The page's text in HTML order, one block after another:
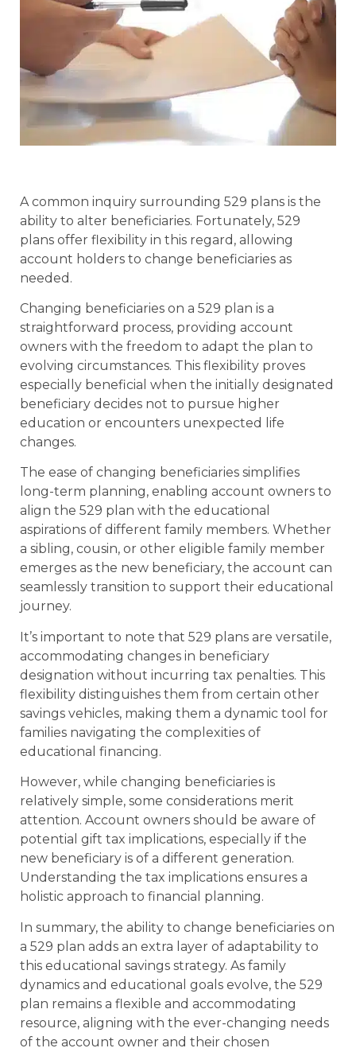
A common inquiry surrounding 529 plans is the
ability to alter beneficiaries. Fortunately, 529
plans offer flexibility in this regard, allowing
account holders to change beneficiaries as
needed.
Changing beneficiaries on a 529 plan is a
straightforward process, providing account
owners with the freedom to adapt the plan to
evolving circumstances. This flexibility proves
especially beneficial when the initially designated
beneficiary decides not to pursue higher
education or encounters unexpected life
changes.
The ease of changing beneficiaries simplifies
long-term planning, enabling account owners to
align the 529 plan with the educational
aspirations of different family members. Whether
a sibling, cousin, or other eligible family member
emerges as the new beneficiary, the account can
seamlessly transition to support their educational
journey.
It’s important to note that 529 plans are versatile,
accommodating changes in beneficiary
designation without incurring tax penalties. This
flexibility distinguishes them from certain other
savings vehicles, making them a dynamic tool for
families navigating the complexities of
educational financing.
However, while changing beneficiaries is
relatively simple, some considerations merit
attention. Account owners should be aware of
potential gift tax implications, especially if the
new beneficiary is of a different generation.
Understanding the tax implications ensures a
holistic approach to financial planning.
In summary, the ability to change beneficiaries on
a 529 plan adds an extra layer of adaptability to
this educational savings strategy. As family
dynamics and educational goals evolve, the 529
plan remains a flexible and accommodating
resource, aligning with the ever-changing needs
of the account owner and their chosen